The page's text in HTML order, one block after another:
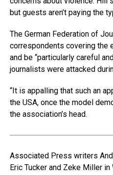
but guests aren’t paying the
The German Federation of
correspondents covering the
and be “particularly careful
journalists were attacked
“It is appalling that such an
the USA, once the model
the association’s head.
Associated Press writers
Eric Tucker and Zeke Miller